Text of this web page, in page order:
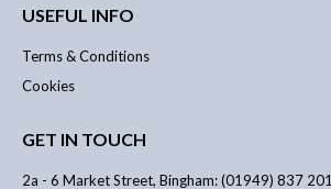
USEFUL INFO
Terms & Conditions
Cookies
GET IN TOUCH
2a - 6 Market Street, Bingham: (01949) 837 201